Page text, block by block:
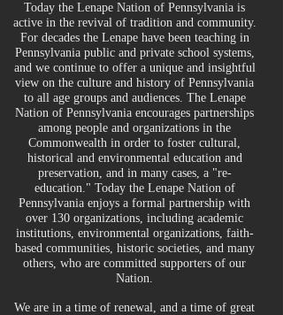
Today the Lenape Nation of Pennsylvania is
active in the revival of tradition and community.
For decades the Lenape have been teaching in
Pennsylvania public and private school systems,
and we continue to offer a unique and insightful
view on the culture and history of Pennsylvania
to all age groups and audiences. The Lenape
Nation of Pennsylvania encourages partnerships
among people and organizations in the
Commonwealth in order to foster cultural,
historical and environmental education and
preservation, and in many cases, a "re-
education." Today the Lenape Nation of
Pennsylvania enjoys a formal partnership with
over 130 organizations, including academic
institutions, environmental organizations, faith-
based communities, historic societies, and many
others, who are committed supporters of our
Nation.
We are in a time of renewal, and a time of great